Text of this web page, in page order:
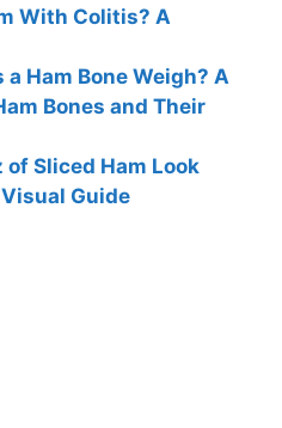
With Colitis? A
a Ham Bone Weigh? A
Bones and Their
of Sliced Ham Look
Guide